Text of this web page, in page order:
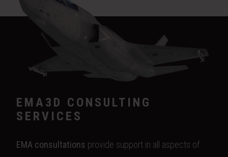
EMA3D CONSULTING
SERVICES
EMA consultations provide support in all aspects of